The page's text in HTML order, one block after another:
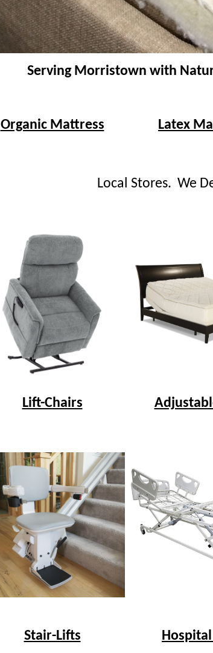
Serving Morristown with
Organic Mattress Latex
Local Stores. We
Lift-Chairs
Stair-Lifts Hospital